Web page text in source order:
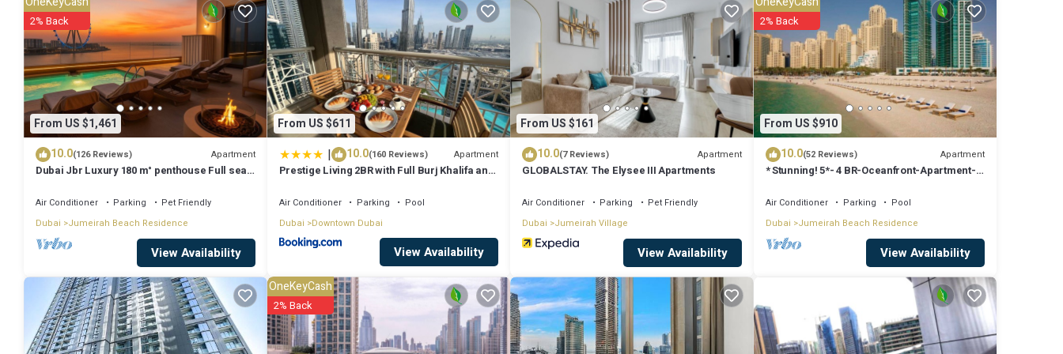
Check to see if this House has the amenities you need and a location that makes this a great choice to stay in Dubai. Enjoy your stay in Dubai at this
House.
From US $1,461
2% Back
10.0(126 Reviews) Apartment
Dubai Jbr Luxury 180 m° penthouse Full sea
Air Conditioner Parking
Pet Friendly
Dubai
Jumeirah Beach Residence
View Availability
From US $611
| 10.0(160 Reviews) Apartment
Prestige Living 2BR with Full Burj Khalifa and
Air Conditioner Parking
Pool
Dubai Downtown Dubai
View Availability
From US $161
10.0(7 Reviews) Apartment
GLOBALSTAY. The Elysee III Apartments
Air Conditioner Parking
Pet Friendly
Dubai
Jumeirah Village
View Availability
From US $910
2% Back
10.0(52 Reviews) Apartment
* Stunning! 5*- 4 BR-Oceanfront-Apartment-
Air Conditioner Parking
Pool
Dubai Jumeirah Beach Residence
View Availability
OneKeyCash
2% Back